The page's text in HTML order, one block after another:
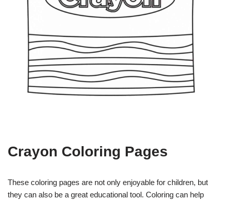
Crayon Coloring Pages
These coloring pages are not only enjoyable for children, but
they can also be a great educational tool. Coloring can help